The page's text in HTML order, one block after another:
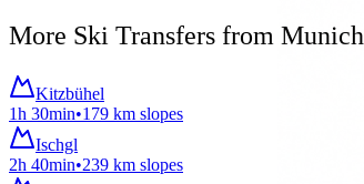
More Ski Transfers from Munich
Kitzbühel
1h 30min•179 km slopes
Ischgl
2h 40min•239 km slopes